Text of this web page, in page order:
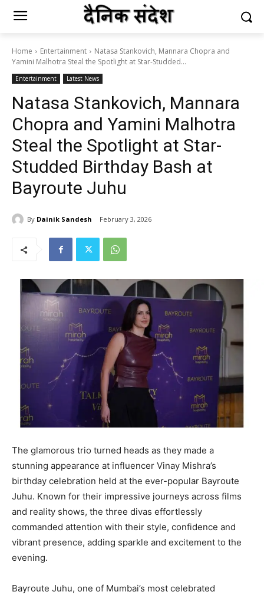
Home Entertainment
Natasa Stankovich, Mannara Chopra and
Yamini Malhotra Steal the Spotlight at Star-Studded...
Entertainment Latest News
Natasa Stankovich, Mannara
Chopra and Yamini Malhotra
Steal the Spotlight at Star-
Studded Birthday Bash at
Bayroute Juhu
By Dainik Sandesh February 3, 2026
The glamorous trio turned heads as they made a
stunning appearance at influencer Vinay Mishra’s
birthday celebration held at the ever-popular Bayroute
Juhu. Known for their impressive journeys across films
and reality shows, the three divas effortlessly
commanded attention with their style, confidence and
vibrant presence, adding sparkle and excitement to the
evening.
Bayroute Juhu, one of Mumbai’s most celebrated